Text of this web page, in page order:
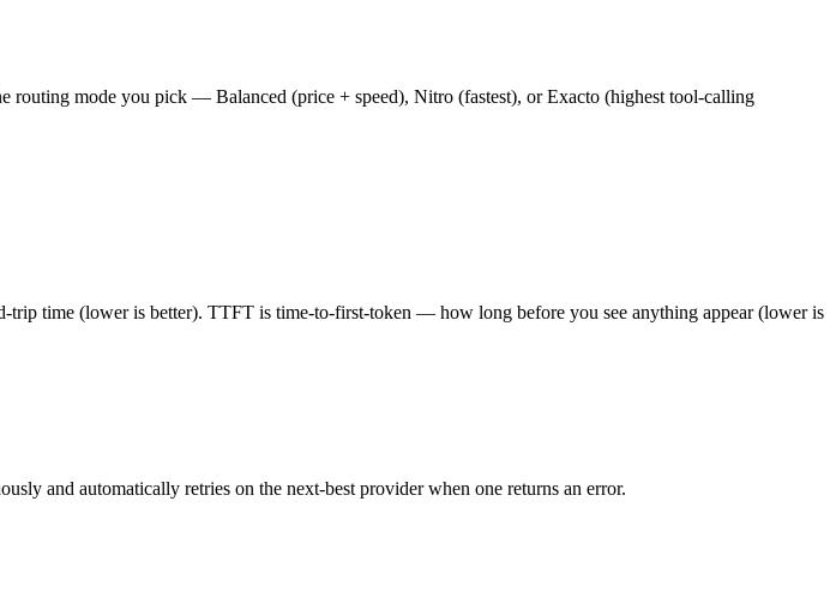
routing mode you pick — Balanced (price + speed), Nitro (fastest), or Exacto (highest tool-calling
time (lower is better). TTFT is time-to-first-token — how long before you see anything appear (lower is
and automatically retries on the next-best provider when one returns an error.